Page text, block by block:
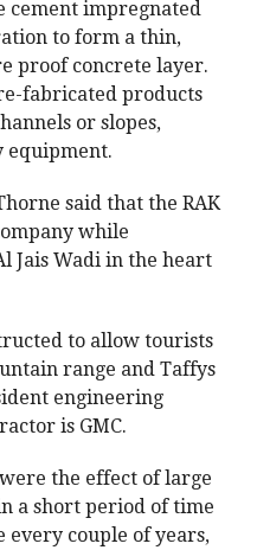
cement impregnated
to form a thin,
proof concrete layer.
fabricated products
or slopes,
equipment.
said that the RAK
while
Jais Wadi in the heart
to allow tourists
range and Taffys
engineering
is GMC.
the effect of large
a short period of time
every couple of years,